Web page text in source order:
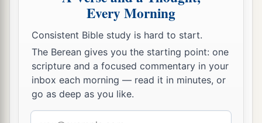
And set a snare for your soul.
26 aDo not be one of those who1shakes hands in
a pledge,
One of those who is1surety for debts; ‡
27If you have nothingwith
Why should he take away your bed from under
Every Morning
Consistent Bible study is hard to start.
The Berean gives you the starting point: one
scripture and a focused commentary in your
inbox each morning — read it in minutes, or
go as deep as you like.